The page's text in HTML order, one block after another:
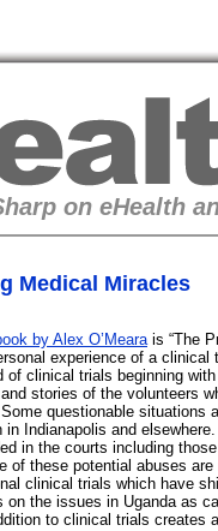
on eHealth
Medical Miracles
by Alex O’Mearais “The
experience of a
of clinical trials beginning
stories of the volunteers
questionable situations
in Indianapolis and
in the courts including
of these potential abuses
clinical trials which have
on the issues in Uganda as
to clinical trials creates